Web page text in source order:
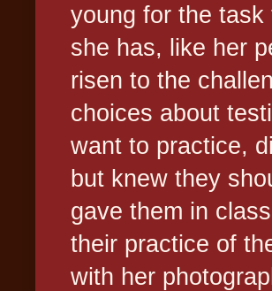
young for the
she has, like her
risen to the
choices about
want to practice,
but knew they
gave them in
their practice of
with her